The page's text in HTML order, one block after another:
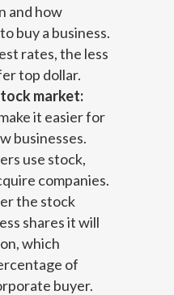
and how
buy a business.
rates, the less
top dollar.
market:
it easier for
businesses.
use stock,
companies.
the stock
shares it will
which
of
buyer.